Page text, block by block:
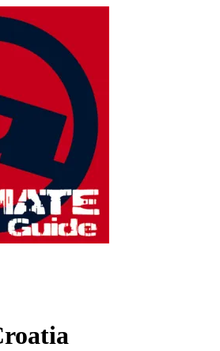
Guide |
Festival News